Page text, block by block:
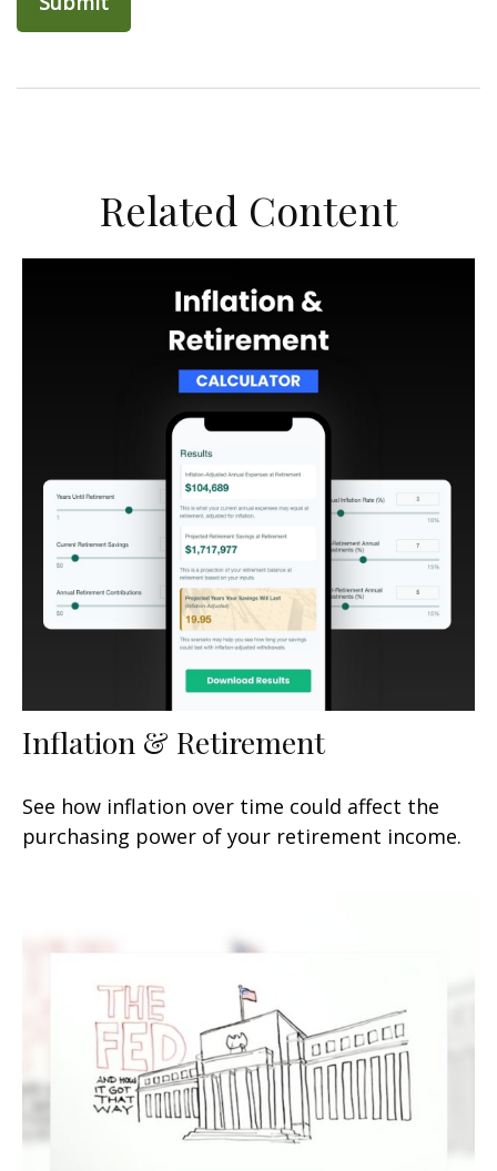
Related Content
Inflation & Retirement
See how inflation over time could affect the
purchasing power of your retirement income.